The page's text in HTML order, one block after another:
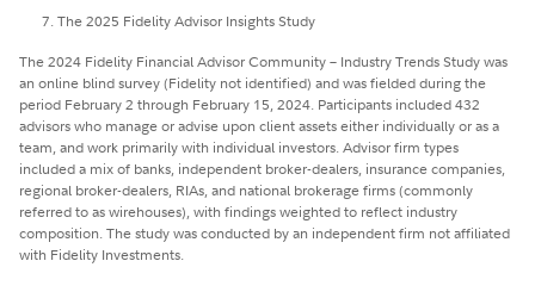
The 2025 Fidelity Advisor Insights Study
The 2024 Fidelity Financial Advisor Community – Industry Trends Study was
an online blind survey (Fidelity not identified) and was fielded during the
period February 2 through February 15, 2024. Participants included 432
advisors who manage or advise upon client assets either individually or as a
team, and work primarily with individual investors. Advisor firm types
included a mix of banks, independent broker-dealers, insurance companies,
regional broker-dealers, RIAs, and national brokerage firms (commonly
referred to as wirehouses), with findings weighted to reflect industry
composition. The study was conducted by an independent firm not affiliated
with Fidelity Investments.